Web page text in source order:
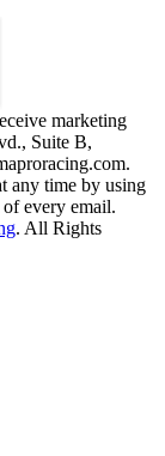
marketing
Suite B,
any time by using
every email.
. All Rights